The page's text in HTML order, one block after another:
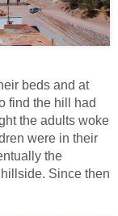
beds and at
find the hill had
the adults woke
were in their
the
Since then